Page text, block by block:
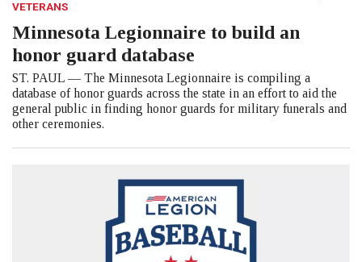
VETERANS
Minnesota Legionnaire to build an
honor guard database
ST. PAUL — The Minnesota Legionnaire is compiling a
database of honor guards across the state in an effort to aid the
general public in finding honor guards for military funerals and
other ceremonies.